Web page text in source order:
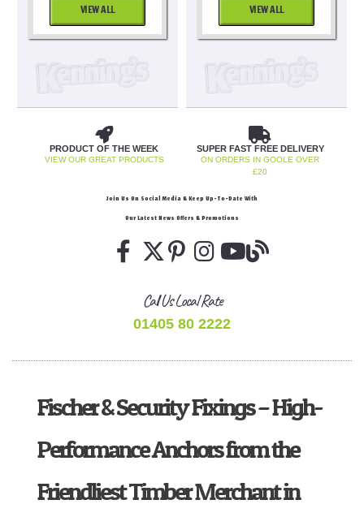
VIEW ALL VIEW ALL
PRODUCT OF THE WEEK
VIEW OUR GREAT PRODUCTS
SUPER FAST FREE DELIVERY
ON ORDERS IN GOOLE OVER
£20
Join Us On Social Media & Keep Up-To-Date With
Our Latest News Offers & Promotions
Call Us Local Rate
01405 80 2222
Fischer & Security Fixings – High-
Performance Anchors from the
Friendliest Timber Merchant in